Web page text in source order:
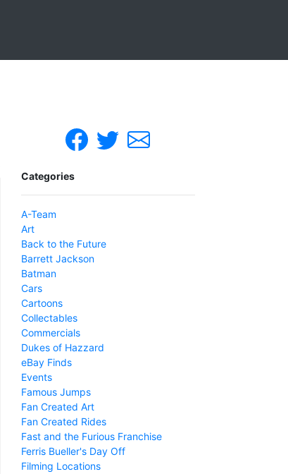
Categories
A-Team
Art
Back to the Future
Barrett Jackson
Batman
Cars
Cartoons
Collectables
Commercials
Dukes of Hazzard
eBay Finds
Events
Famous Jumps
Fan Created Art
Fan Created Rides
Fast and the Furious Franchise
Ferris Bueller's Day Off
Filming Locations